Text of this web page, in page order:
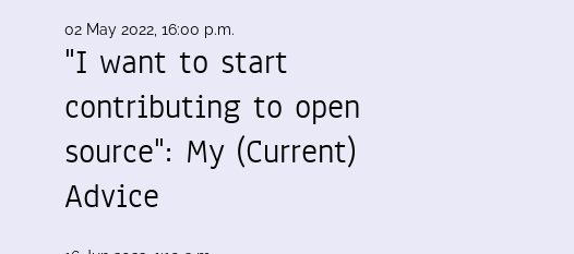
02 May 2022, 16:00 p.m.
"I want to start
contributing to open
source": My (Current)
Advice